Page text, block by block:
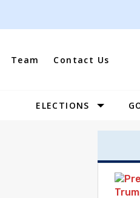
Team Contact Us
Site
ELECTIONS